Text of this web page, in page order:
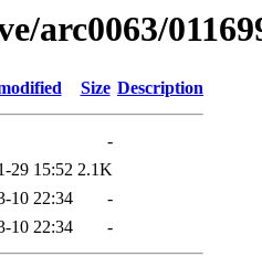
arc0063/
Size Description
-
29 15:52 2.1K
10 22:34
-
10 22:34 -